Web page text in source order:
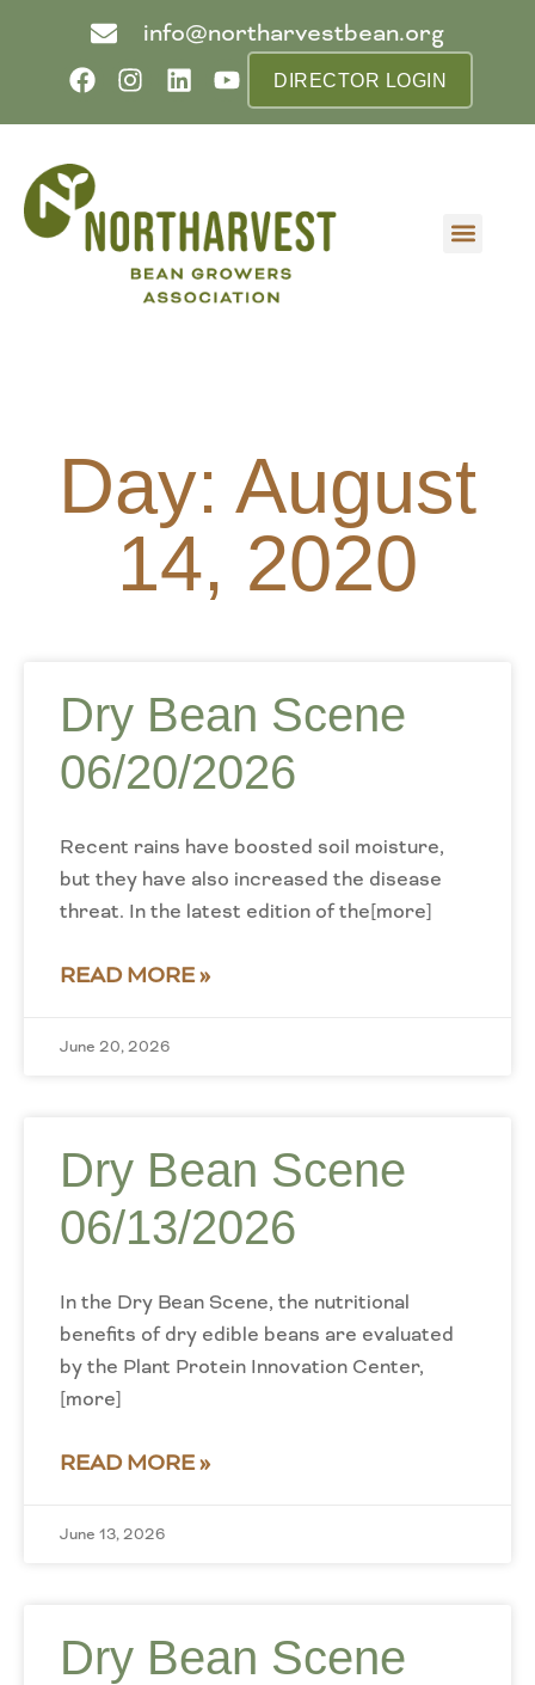
info@northarvestbean.org
DIRECTOR LOGIN
Day: August
14, 2020
Dry Bean Scene
06/20/2026
Recent rains have boosted soil moisture,
but they have also increased the disease
threat. In the latest edition of the[more]
READ MORE »
June 20, 2026
Dry Bean Scene
06/13/2026
In the Dry Bean Scene, the nutritional
benefits of dry edible beans are evaluated
by the Plant Protein Innovation Center,
[more]
READ MORE »
June 13, 2026
Dry Bean Scene